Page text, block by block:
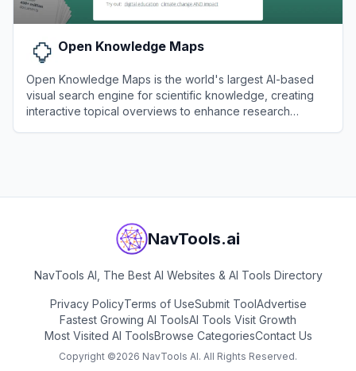
Open Knowledge Maps
Open Knowledge Maps is the world's largest AI-based
visual search engine for scientific knowledge, creating
interactive topical overviews to enhance research
NavTools.ai
NavTools AI, The Best AI Websites & AI Tools Directory
Privacy PolicyTerms of UseSubmit ToolAdvertise
Fastest Growing AI ToolsAI Tools Visit Growth
Most Visited AI ToolsBrowse CategoriesContact Us
Copyright ©2026 NavTools AI. All Rights Reserved.